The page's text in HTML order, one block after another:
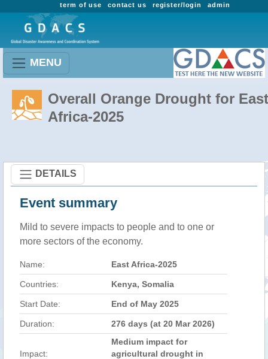
admin
register/login
contact us
term of use
MENU
Overall Orange Drought for East
Africa-2025
DETAILS
Event summary
Mild to severe impacts to people and to one or
more sectors of the economy.
Name: East Africa-2025
Countries: Kenya, Somalia
Start Date: End of May 2025
Duration: 276 days (at 20 Mar 2026)
Impact:
Medium impact for
agricultural drought in